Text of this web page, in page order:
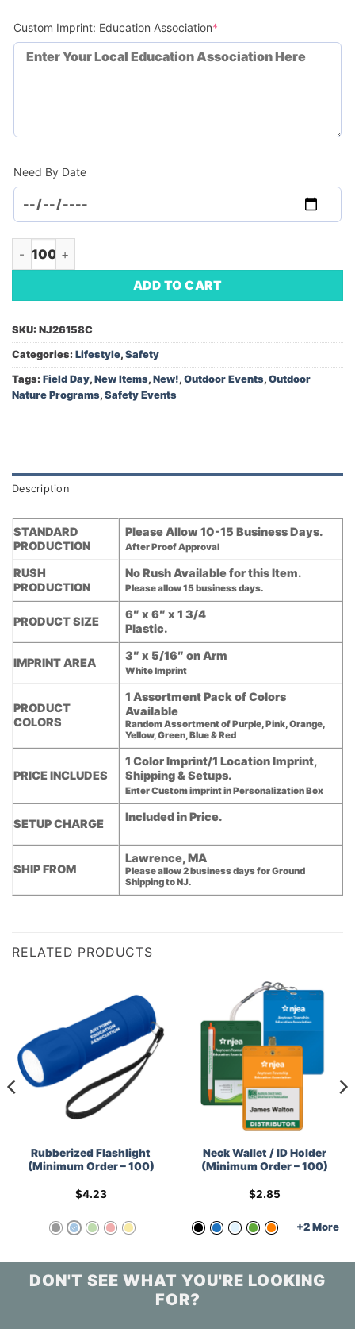
Custom Imprint: Education Association*
Need By Date
Soft Feel Color Blend Sunglasses (Minimum Order - 100)
ADD TO CART
SKU: NJ26158C
Categories: Lifestyle, Safety
Tags: Field Day, New Items, New!, Outdoor Events, Outdoor
Nature Programs, Safety Events
Description
STANDARD
PRODUCTION
Please Allow 10-15 Business Days.
After Proof Approval
RUSH
PRODUCTION
No Rush Available for this Item.
Please allow 15 business days.
PRODUCT SIZE
6″ x 6″ x 1 3/4
Plastic.
IMPRINT AREA
3″ x 5/16″ on Arm
White Imprint
PRODUCT
COLORS
1 Assortment Pack of Colors
Available
Random Assortment of Purple, Pink, Orange,
Yellow, Green, Blue & Red
PRICE INCLUDES
1 Color Imprint/1 Location Imprint,
Shipping & Setups.
Enter Custom imprint in Personalization Box
SETUP CHARGE
Included in Price.
SHIP FROM
Lawrence, MA
Please allow 2 business days for Ground
Shipping to NJ.
RELATED PRODUCTS
Rubberized Flashlight
(Minimum Order – 100)
$4.23
Neck Wallet / ID Holder
(Minimum Order – 100)
$2.85
+2 More
DON'T SEE WHAT YOU'RE LOOKING
FOR?